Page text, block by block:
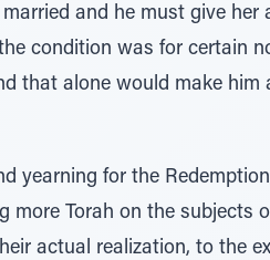
and he must give
condition was for certain
that alone would make him
yearning for the
Torah on the subjects
actual realization, to the